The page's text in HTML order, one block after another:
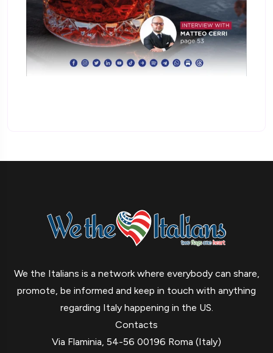
We the Italians is a network where everybody can share,
promote, be informed and keep in touch with anything
regarding Italy happening in the US.
Contacts
Via Flaminia, 54-56 00196 Roma (Italy)